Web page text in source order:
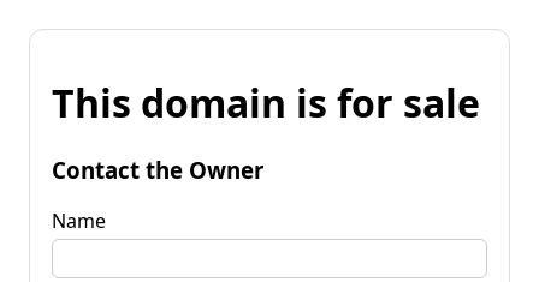
This domain is for sale
Contact the Owner
Name